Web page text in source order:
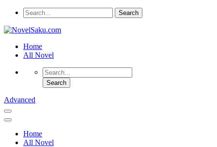
Home
All Novel
Advanced
Home
All Novel